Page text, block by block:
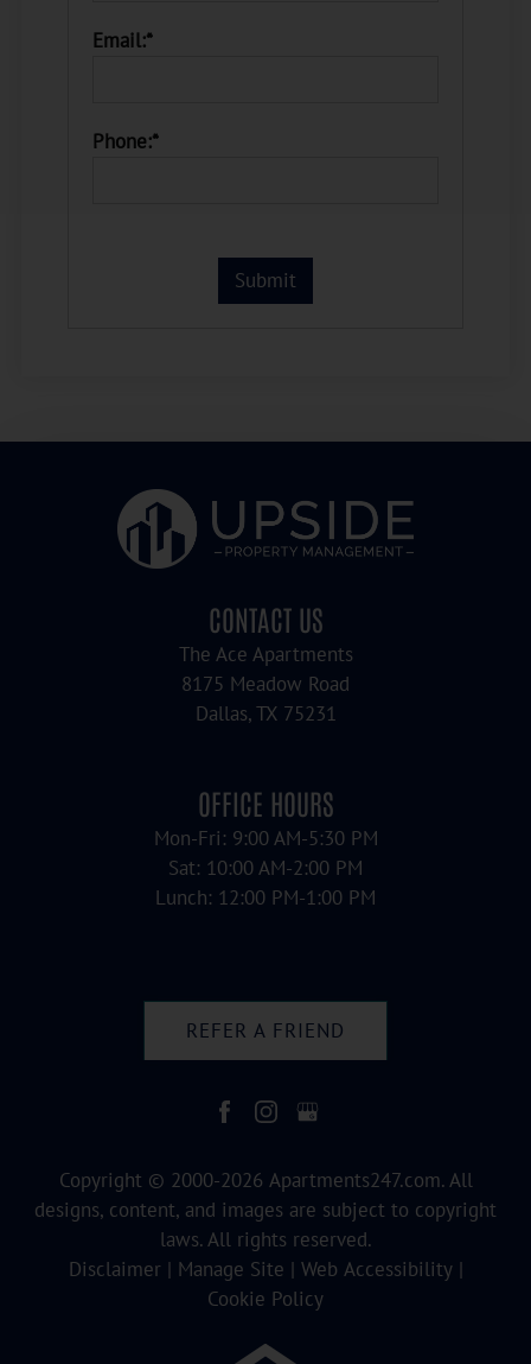
Email:*
Phone:*
CONTACT US
The Ace Apartments
8175 Meadow Road
Dallas, TX 75231
OFFICE HOURS
Mon-Fri: 9:00 AM-5:30 PM
Sat: 10:00 AM-2:00 PM
Lunch: 12:00 PM-1:00 PM
REFER A FRIEND
Copyright © 2000-2026 Apartments247.com. All
designs, content, and images are subject to copyright
laws. All rights reserved.
Disclaimer | Manage Site | Web Accessibility|
Cookie Policy